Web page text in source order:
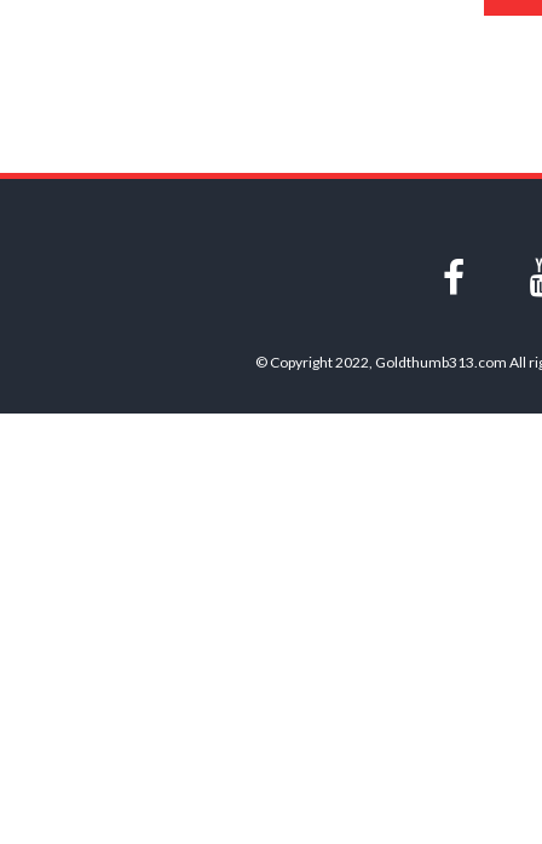
© Copyright 2022, Goldthumb313.com All